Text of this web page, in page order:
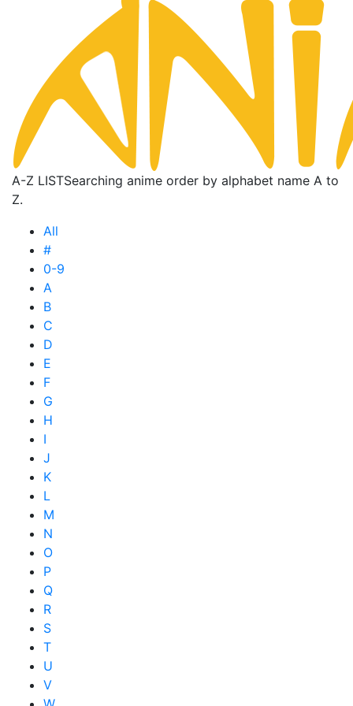
A-Z LISTSearching anime order by alphabet name A to
Z.
All
#
0-9
A
B
C
D
E
F
G
H
I
J
K
L
M
N
O
P
Q
R
S
T
U
V